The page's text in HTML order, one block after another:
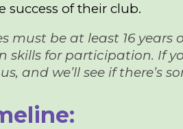
of their club.
must be at least 16
for participation. If
and we’ll see if there’s